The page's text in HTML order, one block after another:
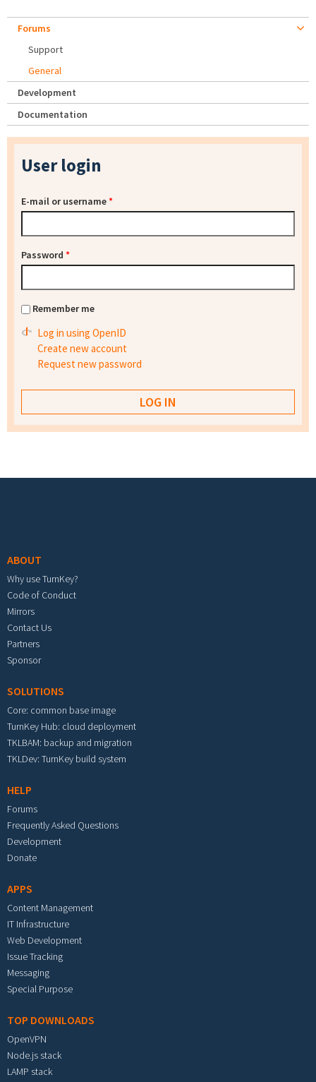
Forums
Support
General
Development
Documentation
User login
E-mail or username*
Password *
Remember me
Log in using OpenID
Create new account
Request new password
ABOUT
Why use TurnKey?
Code of Conduct
Mirrors
Contact Us
Partners
Sponsor
SOLUTIONS
Core: common base image
TurnKey Hub: cloud deployment
TKLBAM: backup and migration
TKLDev: TurnKey build system
HELP
Forums
Frequently Asked Questions
Development
Donate
APPS
Content Management
IT Infrastructure
Web Development
Issue Tracking
Messaging
Special Purpose
TOP DOWNLOADS
OpenVPN
Node.js stack
LAMP stack